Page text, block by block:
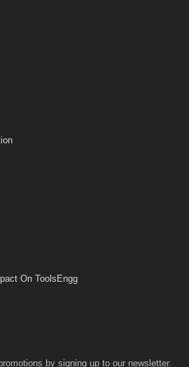
On ToolsEngg
by signing up to our newsletter.